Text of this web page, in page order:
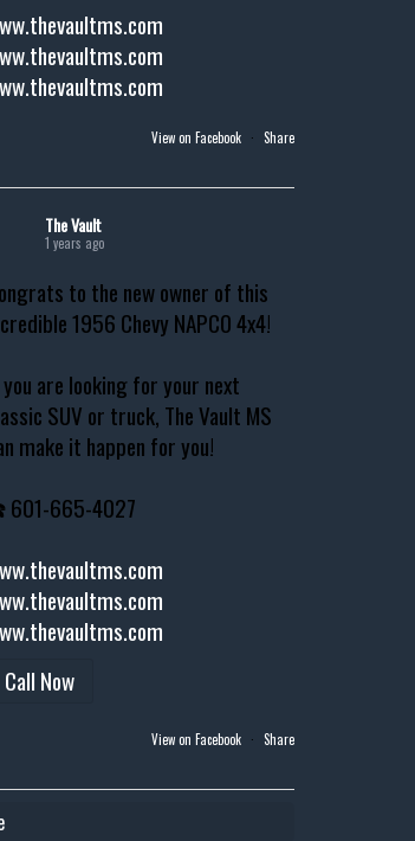
View on Facebook · Share
The Vault
1 years ago
to the new owner of this
1956 Chevy NAPCO 4x4!
are looking for your next
SUV or truck, The Vault MS
make it happen for you!
665-4027
Call Now
View on Facebook · Share